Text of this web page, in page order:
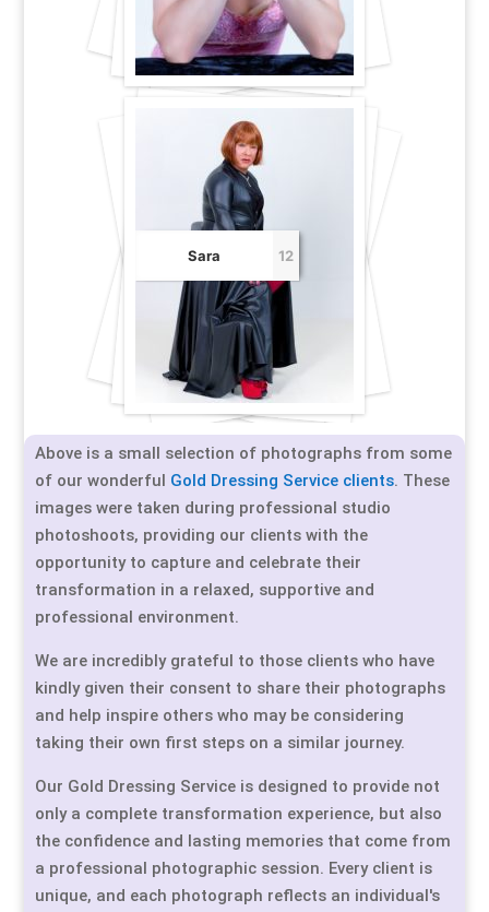
Sara 12
Above is a small selection of photographs from some
of our wonderful Gold Dressing Service clients. These
images were taken during professional studio
photoshoots, providing our clients with the
opportunity to capture and celebrate their
transformation in a relaxed, supportive and
professional environment.
We are incredibly grateful to those clients who have
kindly given their consent to share their photographs
and help inspire others who may be considering
taking their own first steps on a similar journey.
Our Gold Dressing Service is designed to provide not
only a complete transformation experience, but also
the confidence and lasting memories that come from
a professional photographic session. Every client is
unique, and each photograph reflects an individual's